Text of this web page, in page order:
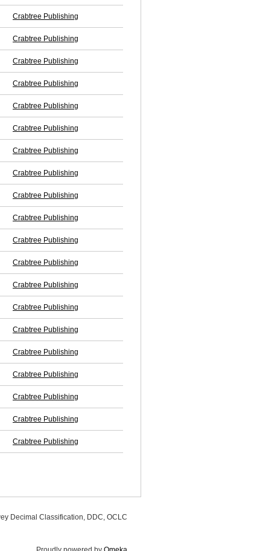
Crabtree Publishing
Crabtree Publishing
Crabtree Publishing
Crabtree Publishing
Crabtree Publishing
Crabtree Publishing
Crabtree Publishing
Crabtree Publishing
Crabtree Publishing
Crabtree Publishing
Crabtree Publishing
Crabtree Publishing
Crabtree Publishing
Crabtree Publishing
Crabtree Publishing
Crabtree Publishing
Crabtree Publishing
Crabtree Publishing
Crabtree Publishing
Crabtree Publishing
Decimal Classification, DDC, OCLC